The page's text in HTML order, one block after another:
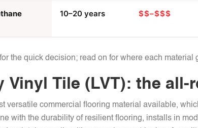
10–20 years $$–$$$
the quick decision; read on for where each material
Vinyl Tile (LVT): the all-
versatile commercial flooring material available,
with the durability of resilient flooring, installs in